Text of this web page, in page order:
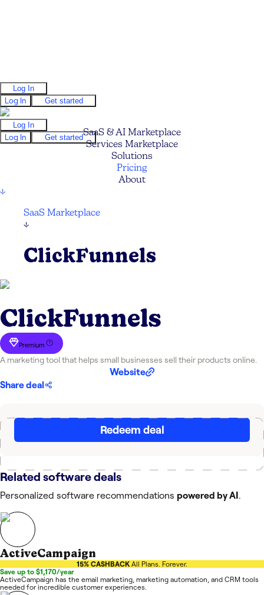
Log In
Log In
Get started
Log In
Log In
Get startedSaaS & AI Marketplace
Services Marketplace
Solutions
Pricing
About
↓
SaaS Marketplace
↓
ClickFunnels
ClickFunnels
Premium
A marketing tool that helps small businesses sell their products online.
Website
Share deal
Redeem deal
Related software deals
Personalized software recommendations powered by AI .
ActiveCampaign
15% CASHBACK All Plans. Forever.
Save up to $1,170/year
ActiveCampaign has the email marketing, marketing automation, and CRM tools
needed for incredible customer experiences.